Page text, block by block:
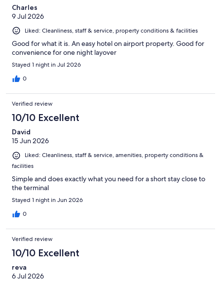
Charles
9 Jul 2026
Liked: Cleanliness, staff & service, property conditions & facilities
Good for what it is. An easy hotel on airport property. Good for
convenience for one night layover
Stayed 1 night in Jul 2026
0
Verified review
10/10 Excellent
David
15 Jun 2026
Liked: Cleanliness, staff & service, amenities, property conditions &
facilities
Simple and does exactly what you need for a short stay close to
the terminal
Stayed 1 night in Jun 2026
0
Verified review
10/10 Excellent
reva
6 Jul 2026